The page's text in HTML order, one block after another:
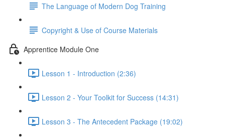
The Language of Modern Dog Training
Copyright & Use of Course Materials
Apprentice Module One
Lesson 1 - Introduction (2:36)
Lesson 2 - Your Toolkit for Success (14:31)
Lesson 3 - The Antecedent Package (19:02)